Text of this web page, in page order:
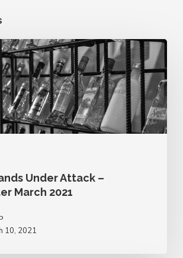
Under Attack –
March 2021
10, 2021